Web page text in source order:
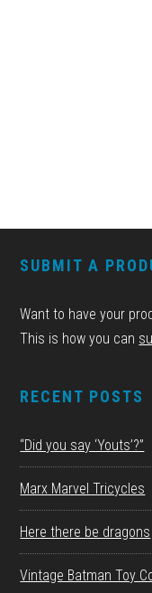
SUBMIT A
Want to have your
This is how you can
RECENT POSTS
“Did you say ‘Youts’?”
Marx Marvel Tricycles
Here there be dragons
Vintage Batman Toy